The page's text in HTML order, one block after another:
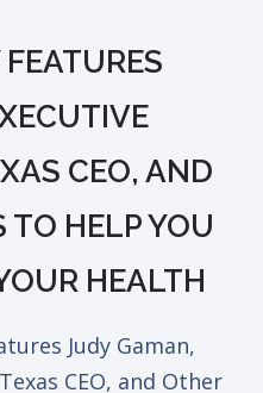
CEO, AND
TO HELP YOU
HEALTH